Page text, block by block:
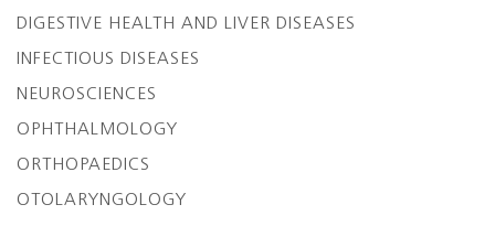
DIGESTIVE HEALTH AND LIVER DISEASES
INFECTIOUS DISEASES
NEUROSCIENCES
OPHTHALMOLOGY
ORTHOPAEDICS
OTOLARYNGOLOGY